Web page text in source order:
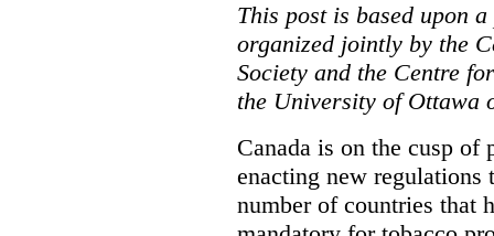
This post is based upon
organized jointly by the
Society and the Centre
the University of Ottawa
Canada is on the cusp of
enacting new
number of countries that